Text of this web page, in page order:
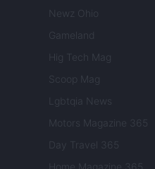
Newz Ohio
Gameland
Hig Tech Mag
Scoop Mag
Lgbtqia News
Motors Magazine 365
Day Travel 365